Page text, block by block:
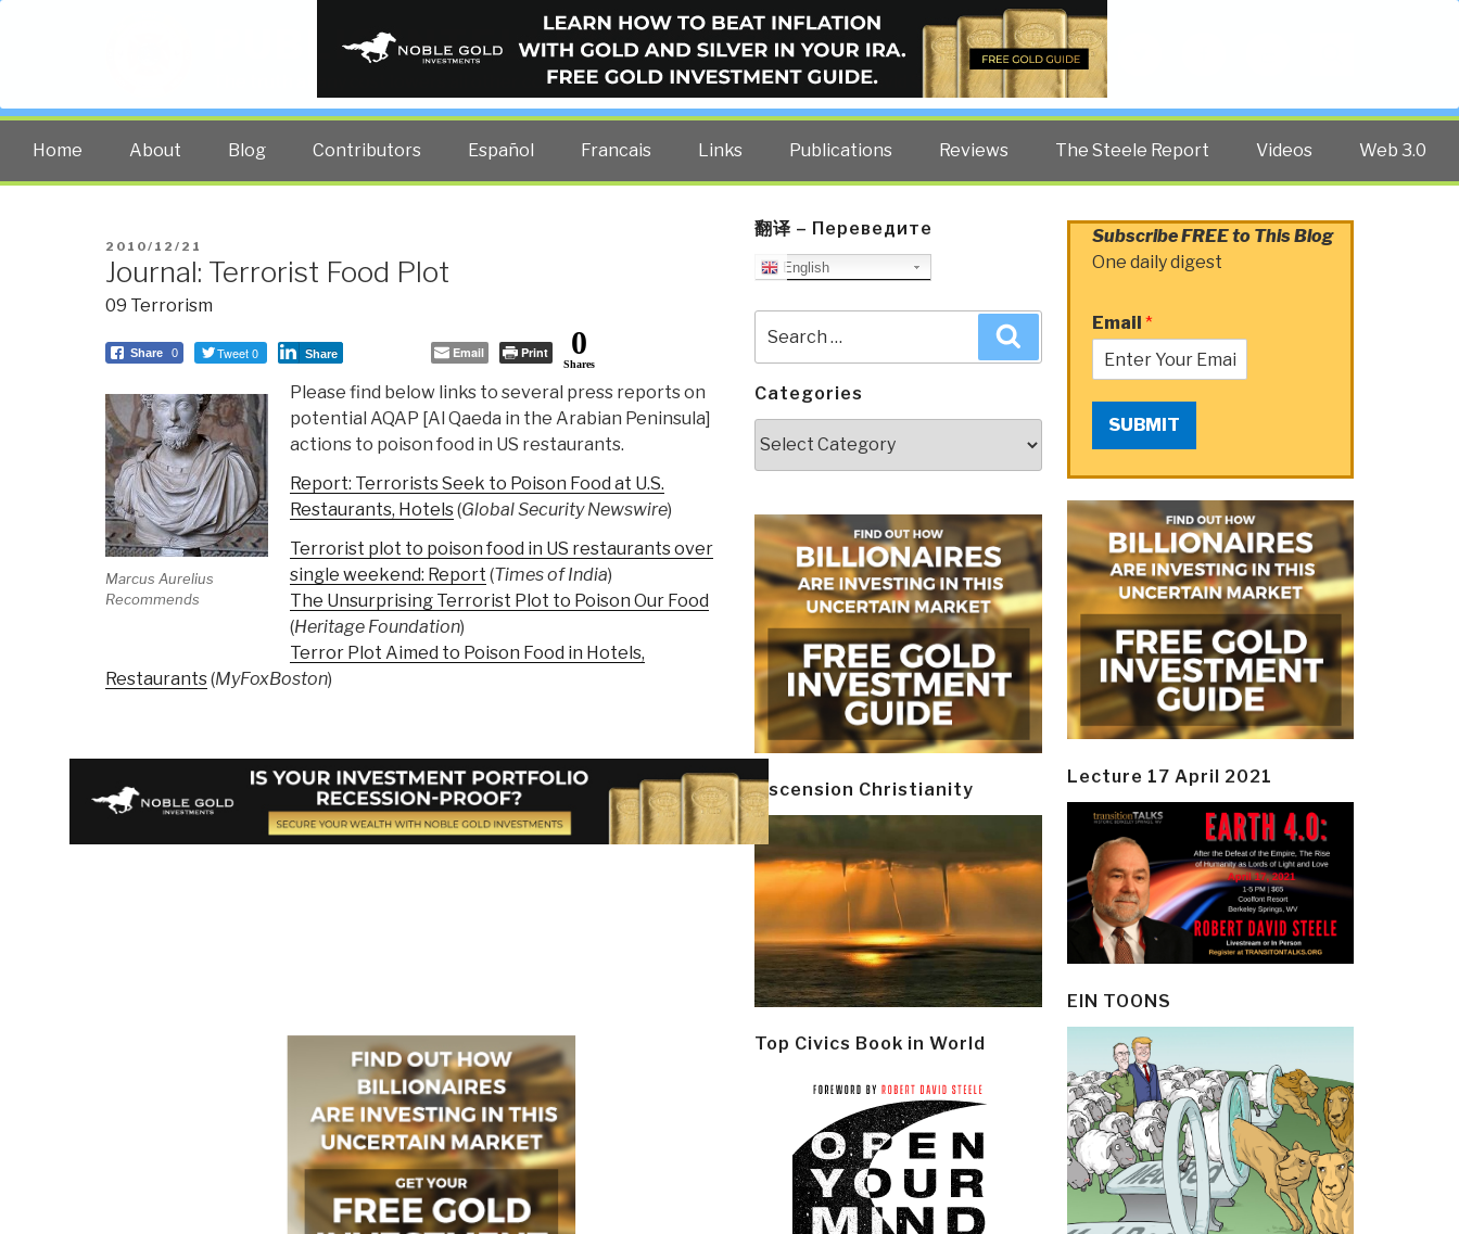
PUBLIC INTELLIGENCE BLOG
The truth at any cost lowers all other costs — curated by former US spy Robert David Steele.
Home About Blog Contributors Español Francais Links Publications Reviews The Steele Report Videos Web 3.0
POSTED
ON
2010/12/21
Journal: Terrorist Food Plot
09 Terrorism
Share 0 Tweet 0 Share Email Print 0
Shares
Marcus Aurelius
Recommends
Please find below links to several press reports on
potential AQAP [Al Qaeda in the Arabian Peninsula]
actions to poison food in US restaurants.
Report: Terrorists Seek to Poison Food at U.S.
Restaurants, Hotels(Global Security Newswire)
Terrorist plot to poison food in US restaurants over
single weekend: Report (Times of India)
The Unsurprising Terrorist Plot to Poison Our Food
(Heritage Foundation)
Terror Plot Aimed to Poison Food in Hotels,
Restaurants(MyFoxBoston)
翻译 – Переведите
English
for:
Categories
Ascension Christianity
Top Civics Book in World
Subscribe FREE to This Blog
One daily digest
Email *
SUBMIT
Lecture 17 April 2021
EIN TOONS